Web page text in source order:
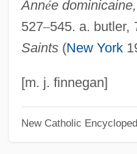
Année dominicaine,
527–545. a. butler,
Saints(New York
[m. j. finnegan]
New Catholic
Lambert, Phyllis
Lambert, Page
Lambert, Nathalie (1963–)
Lambert, Miranda
Lambert, Mercedes 1948-